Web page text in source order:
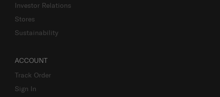
Investor Relations
Stores
Sustainability
ACCOUNT
Track Order
Sign In